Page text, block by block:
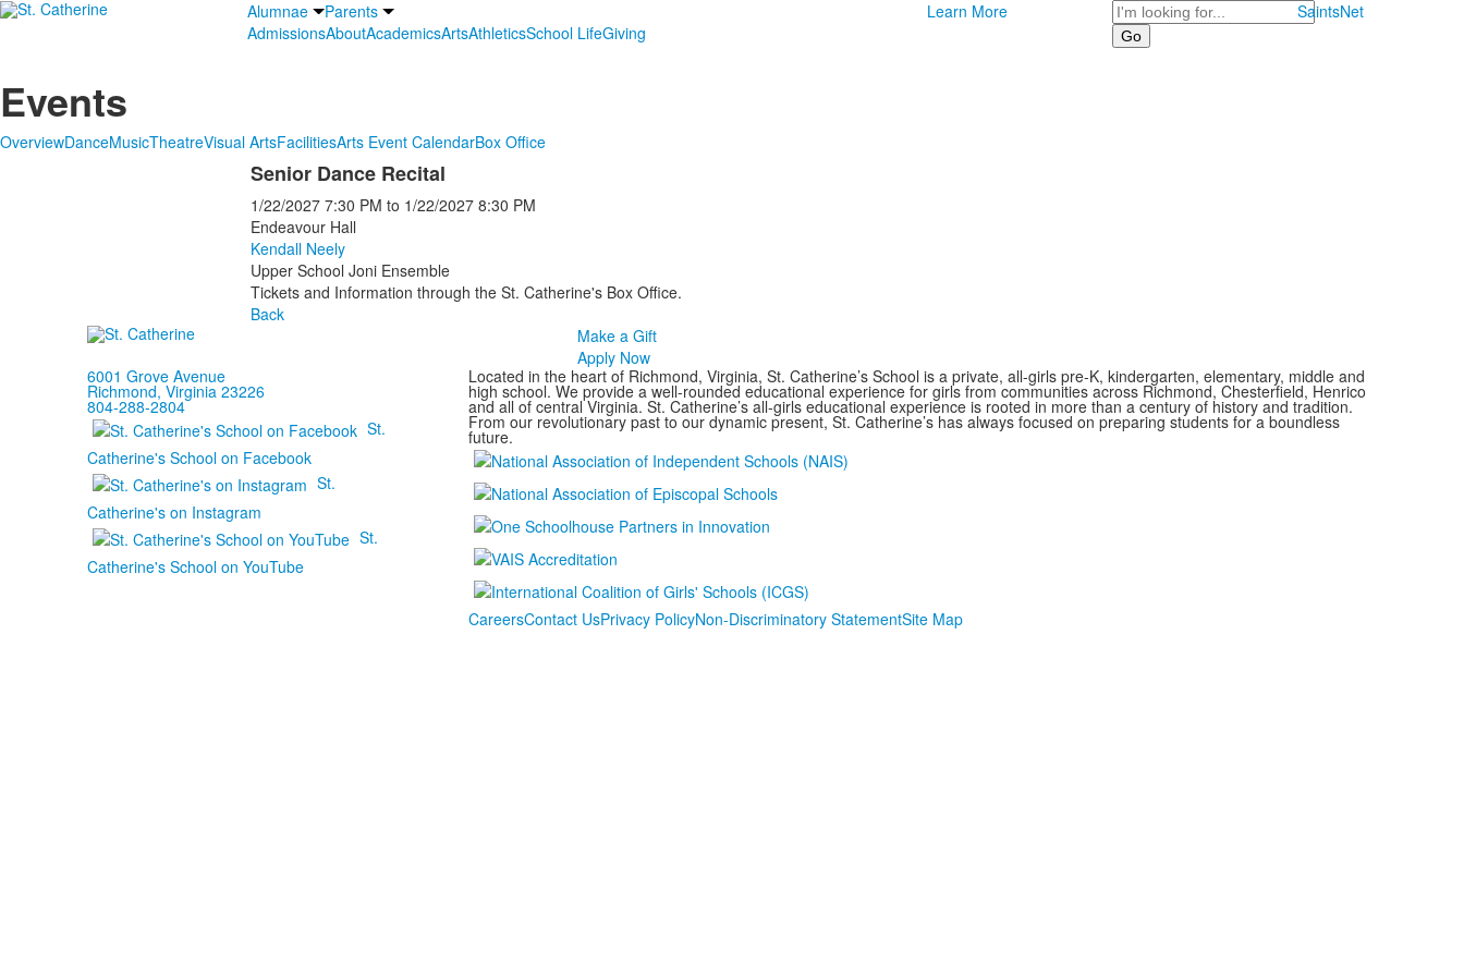
Alumnae
Parents
AdmissionsAboutAcademicsArtsAthleticsSchool LifeGiving
Learn More Search SaintsNet
Events
OverviewDanceMusicTheatreVisual ArtsFacilitiesArts Event CalendarBox Office
Senior Dance Recital
1/22/2027 7:30 PM to 1/22/2027 8:30 PM
Endeavour Hall
Kendall Neely
Upper School Joni Ensemble
Tickets and Information through the St. Catherine's Box Office.
Back
Make a Gift
Apply Now
6001 Grove Avenue
Richmond, Virginia 23226
804-288-2804
St.
Catherine's School on Facebook
St.
Catherine's on Instagram
St.
Catherine's School on YouTube
Located in the heart of Richmond, Virginia, St. Catherine’s School is a private, all-girls pre-K, kindergarten, elementary, middle and
high school. We provide a well-rounded educational experience for girls from communities across Richmond, Chesterfield, Henrico
and all of central Virginia. St. Catherine’s all-girls educational experience is rooted in more than a century of history and tradition.
From our revolutionary past to our dynamic present, St. Catherine’s has always focused on preparing students for a boundless
future.
CareersContact UsPrivacy PolicyNon-Discriminatory StatementSite Map